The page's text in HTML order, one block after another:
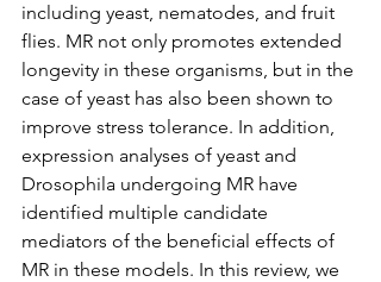
including yeast, nematodes, and fruit
flies. MR not only promotes extended
longevity in these organisms, but in the
case of yeast has also been shown to
improve stress tolerance. In addition,
expression analyses of yeast and
Drosophila undergoing MR have
identified multiple candidate
mediators of the beneficial effects of
MR in these models. In this review, we